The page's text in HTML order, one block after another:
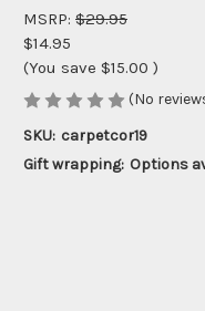
MSRP: $29.95
$14.95
(You save $15.00 )
(No
SKU: carpetcor19
Gift wrapping: Options